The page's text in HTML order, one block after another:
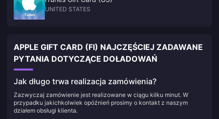
UNITED STATES
APPLE GIFT CARD (FI) NAJCZĘŚCIEJ ZADAWANE
PYTANIA DOTYCZĄCE DOŁADOWAŃ
Jak długo trwa realizacja zamówienia?
Zazwyczaj zamówienie jest realizowane w ciągu kilku minut. W
przypadku jakichkolwiek opóźnień prosimy o kontakt z naszym
działem obsługi klienta.